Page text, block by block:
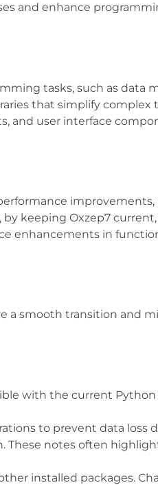
and enhance
tasks, such as data
that simplify complex
and user interface
keeping Oxzep7
enhancements in
smooth transition and
with the current
to prevent data loss
These notes often
installed packages.